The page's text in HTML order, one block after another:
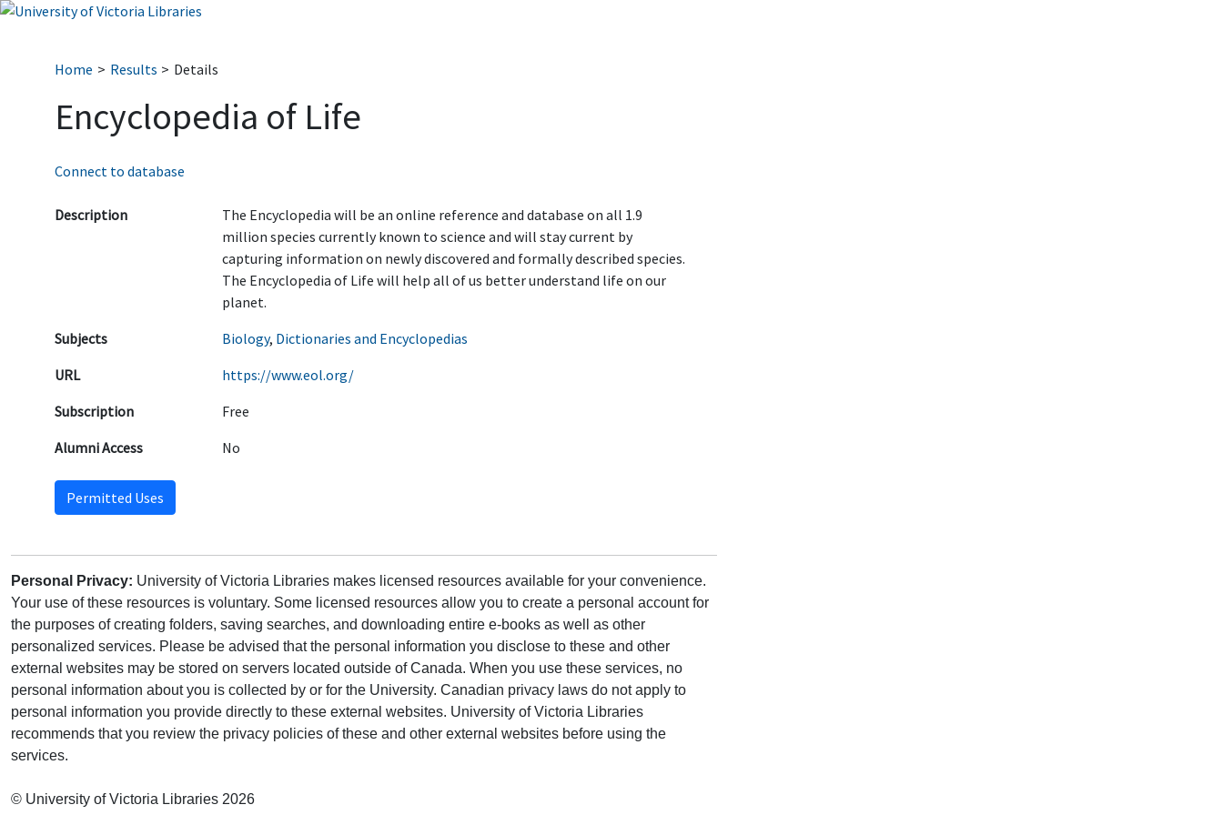
Home Results Details
Encyclopedia of Life
Connect to database
Description
The Encyclopedia will be an online reference and database on all 1.9
million species currently known to science and will stay current by
capturing information on newly discovered and formally described species.
The Encyclopedia of Life will help all of us better understand life on our
planet.
Subjects
Biology, Dictionaries and Encyclopedias
URL
https://www.eol.org/
Subscription
Free
Alumni Access
No
Permitted Uses
Personal Privacy: University of Victoria Libraries makes licensed resources available for your convenience.
Your use of these resources is voluntary. Some licensed resources allow you to create a personal account for
the purposes of creating folders, saving searches, and downloading entire e-books as well as other
personalized services. Please be advised that the personal information you disclose to these and other
external websites may be stored on servers located outside of Canada. When you use these services, no
personal information about you is collected by or for the University. Canadian privacy laws do not apply to
personal information you provide directly to these external websites. University of Victoria Libraries
recommends that you review the privacy policies of these and other external websites before using the
services.
© University of Victoria Libraries 2026